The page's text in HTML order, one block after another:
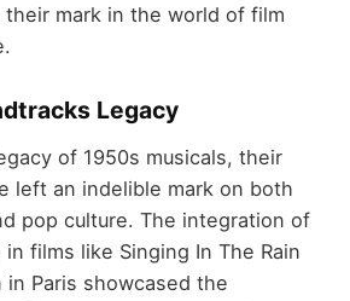
their mark in the world of film
Legacy
of 1950s musicals, their
left an indelible mark on both
pop culture. The integration of
films like Singing In The Rain
in Paris showcased the